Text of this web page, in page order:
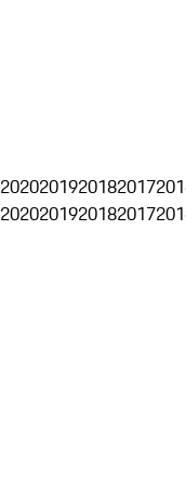
2020201920182017
2020201920182017